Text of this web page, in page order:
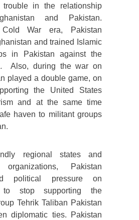
trouble in the relationship
and Pakistan.
War era, Pakistan
and trained Islamic
in Pakistan against the
Also, during the war on
played a double game, on
the United States
and at the same time
haven to militant groups
regional states and
organizations, Pakistan
political pressure on
to stop supporting the
Tehrik Taliban Pakistan
diplomatic ties. Pakistan